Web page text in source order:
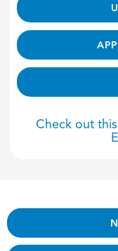
Check out